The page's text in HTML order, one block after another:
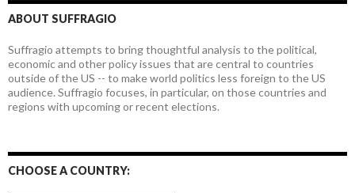
ABOUT SUFFRAGIO
Suffragio attempts to bring thoughtful analysis to the political,
economic and other policy issues that are central to countries
outside of the US -- to make world politics less foreign to the US
audience. Suffragio focuses, in particular, on those countries and
regions with upcoming or recent elections.
CHOOSE A COUNTRY: